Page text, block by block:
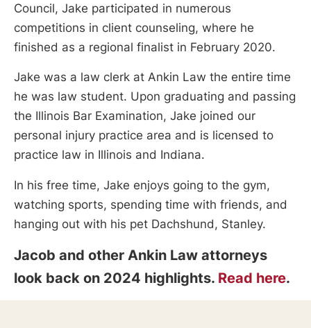
Council, Jake participated in numerous
competitions in client counseling, where he
finished as a regional finalist in February 2020.
Jake was a law clerk at Ankin Law the entire time
he was law student. Upon graduating and passing
the Illinois Bar Examination, Jake joined our
personal injury practice area and is licensed to
practice law in Illinois and Indiana.
In his free time, Jake enjoys going to the gym,
watching sports, spending time with friends, and
hanging out with his pet Dachshund, Stanley.
Jacob and other Ankin Law attorneys
look back on 2024 highlights. Read here.